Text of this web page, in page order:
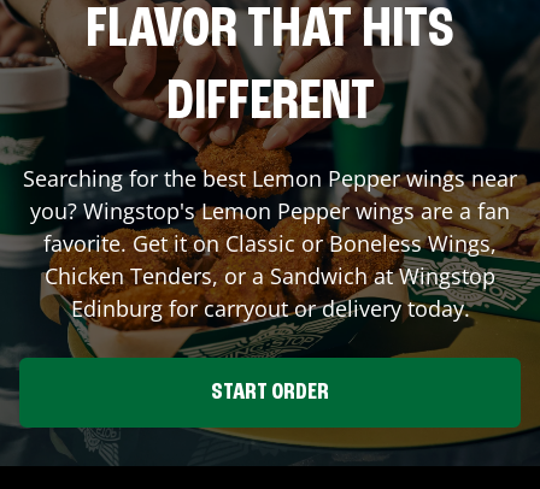
FLAVOR THAT HITS
DIFFERENT
Searching for the best Lemon Pepper wings near
you? Wingstop's Lemon Pepper wings are a fan
favorite. Get it on Classic or Boneless Wings,
Chicken Tenders, or a Sandwich at Wingstop
Edinburgfor carryout or delivery today.
START ORDER